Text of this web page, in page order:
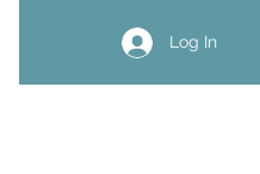
Log In